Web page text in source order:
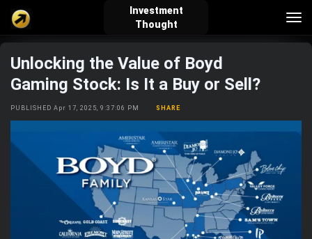
Investment
Thought
verified_user how_to_reg account_balance_wallet
About Bosscoin
explore
Explore
live_help
Help
school
Investing Quiz!
Unlocking the Value of Boyd
Gaming Stock: Is It a Buy or Sell?
PUBLISHED Apr 17, 2025, 9:37:06 PM SHARE